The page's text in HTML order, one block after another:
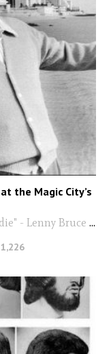
the Magic City’s
- Lenny Bruce ...